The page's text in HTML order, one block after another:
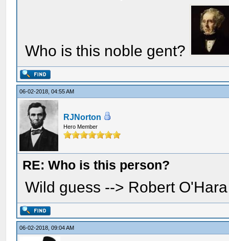
Who is this noble gent?
06-02-2018, 04:55 AM
RJNorton
Hero Member
RE: Who is this person?
Wild guess --> Robert
06-02-2018, 09:04 AM